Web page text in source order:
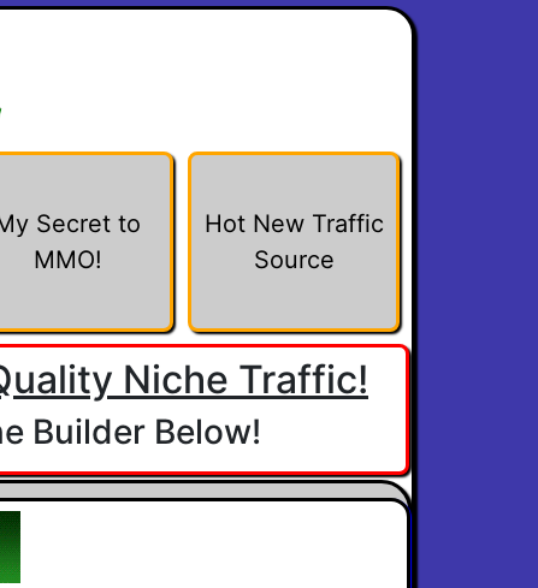
Secret to
MMO!
Hot New Traffic
Source
Niche Traffic!
Builder Below!